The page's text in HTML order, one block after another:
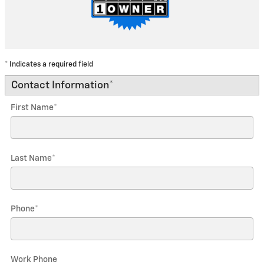
* Indicates a required field
Contact Information*
First Name*
Last Name*
Phone*
Work Phone